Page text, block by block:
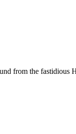
from the